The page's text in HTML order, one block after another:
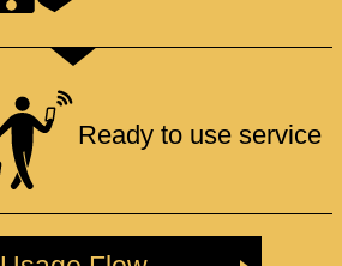
Ready to use service